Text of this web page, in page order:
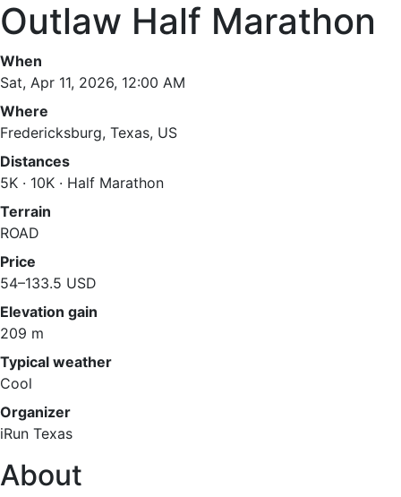
Outlaw Half Marathon
When
Sat, Apr 11, 2026, 12:00 AM
Where
Fredericksburg, Texas, US
Distances
5K · 10K · Half Marathon
Terrain
ROAD
Price
54–133.5 USD
Elevation gain
209 m
Typical weather
Cool
Organizer
iRun Texas
About